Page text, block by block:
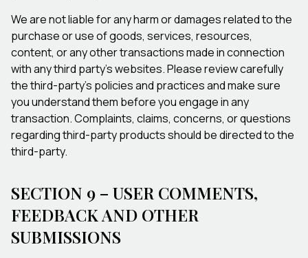
We are not liable for any harm or damages related to the
purchase or use of goods, services, resources,
content, or any other transactions made in connection
with any third party's websites. Please review carefully
the third-party’s policies and practices and make sure
you understand them before you engage in any
transaction. Complaints, claims, concerns, or questions
regarding third-party products should be directed to the
third-party.
SECTION 9 – USER COMMENTS,
FEEDBACK AND OTHER
SUBMISSIONS